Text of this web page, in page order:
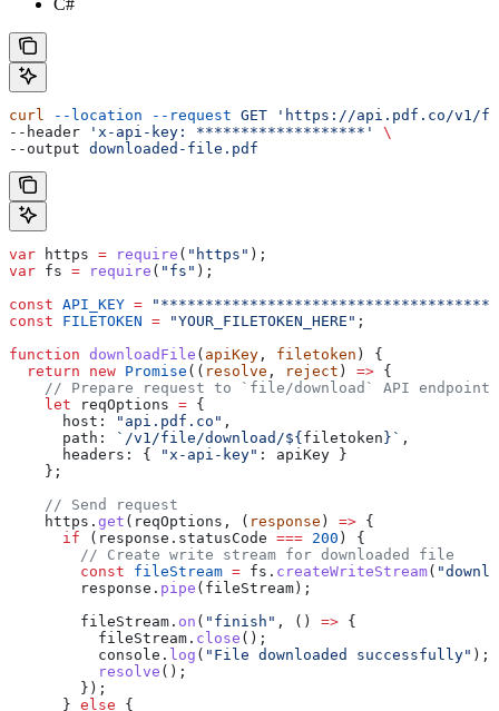
curl --location --request GET 'https://api.pdf.co/v1/file/
--header
'x-api-key: *******************'
\
--output downloaded-file.pdf
var https = require ( "https" );
var fs = require ( "fs" );
const API_KEY = "*************************************"
const FILETOKEN = "YOUR_FILETOKEN_HERE" ;
function downloadFile ( apiKey , filetoken ) {
  return
new Promise (( resolve , reject ) => {
    // Prepare request to `file/download` API endpoint
    let
reqOptions = {
      host:
"api.pdf.co" ,
      path:
`/v1/file/download/${filetoken} ` ,
      headers:
{ "x-api-key" : apiKey }
    };
    // Send request
    https
. get ( reqOptions , ( response ) => {
      if
( response . statusCode === 200 ) {
        // Create write stream for downloaded file
        const
fileStream = fs . createWriteStream(
        response
. pipe ( fileStream);
        fileStream
. on ( "finish" , () => {
          fileStream
. close ();
          console
. log ( "File downloaded successfully" );
          resolve
();
        });
      }
else {